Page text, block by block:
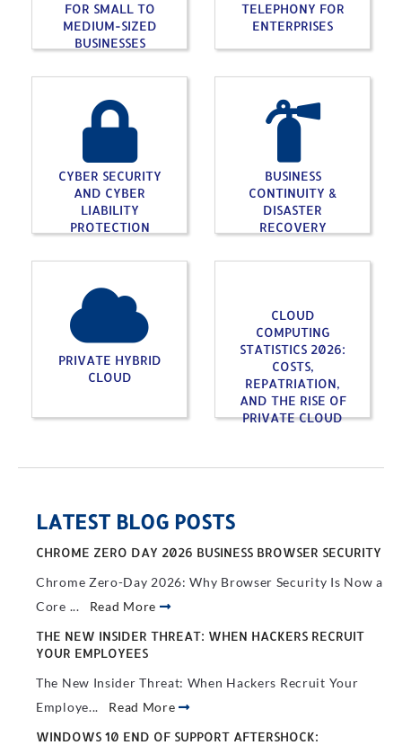
FOR SMALL TO
MEDIUM-SIZED
BUSINESSES
TELEPHONY FOR
ENTERPRISES
CYBER SECURITY
AND CYBER
LIABILITY
PROTECTION
BUSINESS
CONTINUITY &
DISASTER
RECOVERY
PRIVATE HYBRID
CLOUD
CLOUD
COMPUTING
STATISTICS 2026:
COSTS,
REPATRIATION,
AND THE RISE OF
PRIVATE CLOUD
LATEST BLOG POSTS
CHROME ZERO DAY 2026 BUSINESS BROWSER SECURITY
Chrome Zero-Day 2026: Why Browser Security Is Now a
Core ... Read More
THE NEW INSIDER THREAT: WHEN HACKERS RECRUIT
YOUR EMPLOYEES
The New Insider Threat: When Hackers Recruit Your
Employe... Read More
WINDOWS 10 END OF SUPPORT AFTERSHOCK: